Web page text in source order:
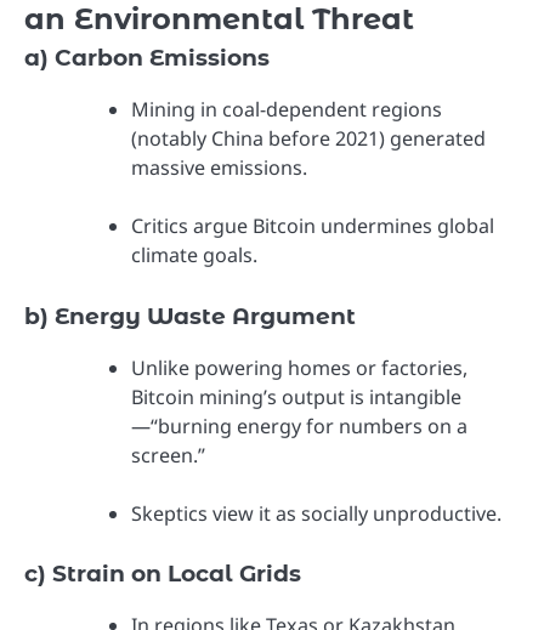
an Environmental Threat
a) Carbon Emissions
Mining in coal-dependent regions
(notably China before 2021) generated
massive emissions.
Critics argue Bitcoin undermines global
climate goals.
b) Energy Waste Argument
Unlike powering homes or factories,
Bitcoin mining’s output is intangible
—“burning energy for numbers on a
screen.”
Skeptics view it as socially unproductive.
c) Strain on Local Grids